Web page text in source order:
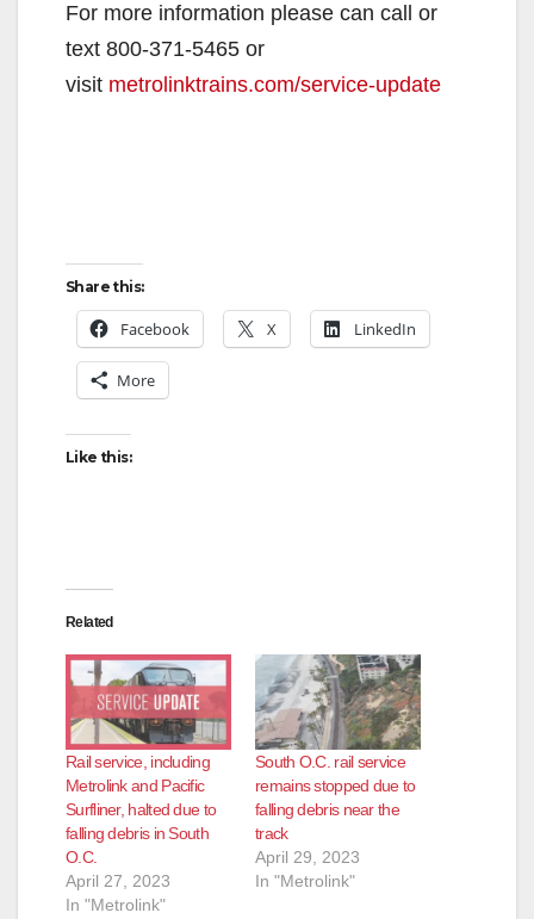
For more information please can call or
text 800-371-5465 or
visit metrolinktrains.com/service-update
Share this:
Facebook X LinkedIn
More
Like this:
Related
Rail service, including
Metrolink and Pacific
Surfliner, halted due to
falling debris in South
O.C.
April 27, 2023
In "Metrolink"
South O.C. rail service
remains stopped due to
falling debris near the
track
April 29, 2023
In "Metrolink"